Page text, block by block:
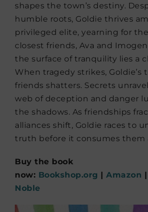
shapes the town’s destiny.
humble roots, Goldie thrives
privileged elite, yearning for
closest friends, Ava and
the surface of tranquility lies a
When tragedy strikes, Goldie’s
friends shatters. Secrets
web of deception and danger
the shadows. As friendships
alliances shift, Goldie races to
truth before it consumes them
Buy the book
now: Bookshop.org | Amazon |
Noble